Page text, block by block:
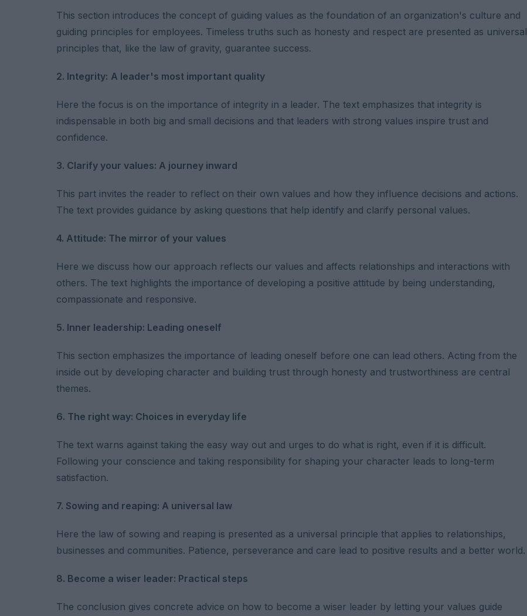
This section introduces the concept of guiding values ​​as the foundation of an organization's culture and
guiding principles for employees. Timeless truths such as honesty and respect are presented as universal
principles that, like the law of gravity, guarantee success.
2. Integrity: A leader's most important quality
Here the focus is on the importance of integrity in a leader. The text emphasizes that integrity is
indispensable in both big and small decisions and that leaders with strong values ​​inspire trust and
confidence.
3. Clarify your values: A journey inward
This part invites the reader to reflect on their own values ​​and how they influence decisions and actions.
The text provides guidance by asking questions that help identify and clarify personal values.
4. Attitude: The mirror of your values
Here we discuss how our approach reflects our values ​​and affects relationships and interactions with
others. The text highlights the importance of developing a positive attitude by being understanding,
compassionate and responsive.
5. Inner leadership: Leading oneself
This section emphasizes the importance of leading oneself before one can lead others. Acting from the
inside out by developing character and building trust through honesty and trustworthiness are central
themes.
6. The right way: Choices in everyday life
The text warns against taking the easy way out and urges to do what is right, even if it is difficult.
Following your conscience and taking responsibility for shaping your character leads to long-term
satisfaction.
7. Sowing and reaping: A universal law
Here the law of sowing and reaping is presented as a universal principle that applies to relationships,
businesses and communities. Patience, perseverance and care lead to positive results and a better world.
8. Become a wiser leader: Practical steps
The conclusion gives concrete advice on how to become a wiser leader by letting your values ​​guide